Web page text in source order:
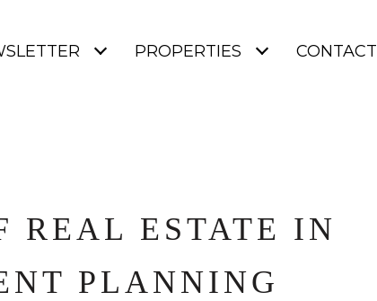
PROPERTIES CONTACT
REAL ESTATE IN
PLANNING